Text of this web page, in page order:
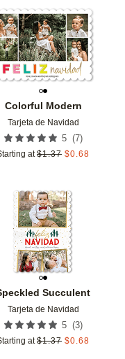
Colorful Modern
Tarjeta de Navidad
5 (7)
at $1.37 $0.68
Succulent
Tarjeta de Navidad
5 (3)
at $1.37 $0.68